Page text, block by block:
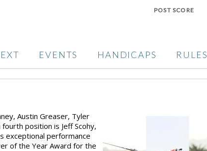
POST SCORE
EVENTS HANDICAPS RULES
Austin Greaser, Tyler
position is Jeff Scohy,
exceptional performance
of the Year Award for the